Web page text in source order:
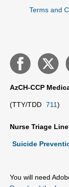
Terms and
AzCH-CCP
(TTY/TDD 711)
Nurse Triage
Suicide
You will need